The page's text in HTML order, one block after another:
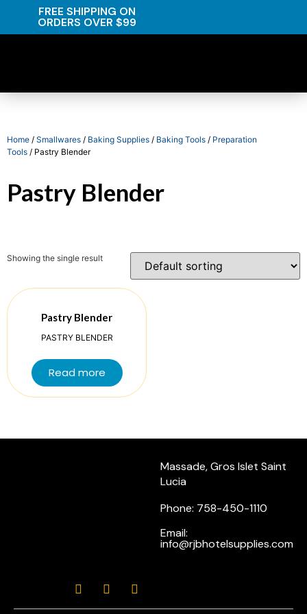
FREE SHIPPING ON
ORDERS OVER $99
Home / Smallwares / Baking Supplies / Baking Tools / Preparation
Tools / Pastry Blender
Pastry Blender
Showing the single result
Pastry Blender
PASTRY BLENDER
Read more
Massade, Gros Islet Saint
Lucia
Phone: 758-450-1110
Email:
info@rjbhotelsupplies.com